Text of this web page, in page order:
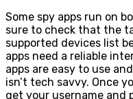
Some spy apps run on
sure to check that the
supported devices list
apps need a reliable
apps are easy to use
isn’t tech savvy. Once
get your username and